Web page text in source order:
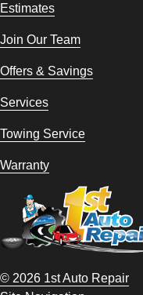
Estimates
Join Our Team
Offers & Savings
Services
Towing Service
Warranty
© 2026 1st Auto Repair